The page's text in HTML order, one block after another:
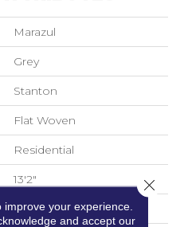
Marazul
Grey
Stanton
Flat Woven
Residential
13'2"
11 1/4"W X 1"Lyour experience.
and accept our
Close